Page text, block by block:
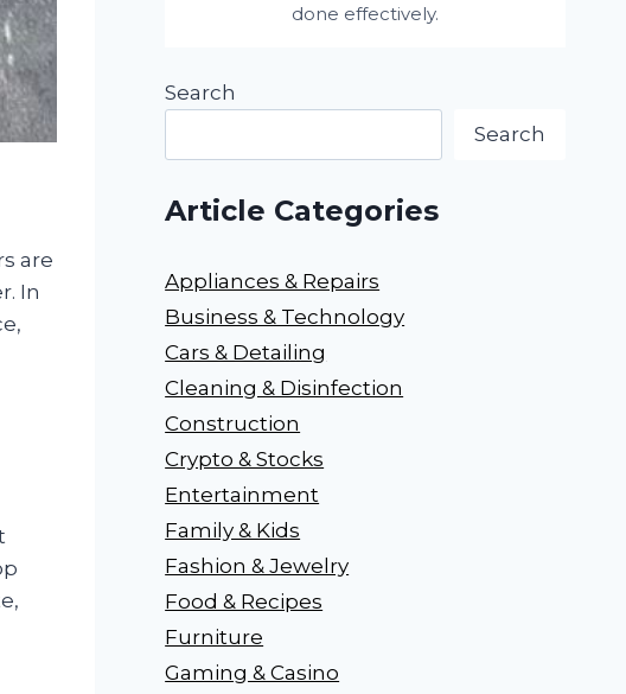
are
In
done effectively.
Search
Search
Article Categories
Appliances & Repairs
Business & Technology
Cars & Detailing
Cleaning & Disinfection
Construction
Crypto & Stocks
Entertainment
Family & Kids
Fashion & Jewelry
Food & Recipes
Furniture
Gaming & Casino